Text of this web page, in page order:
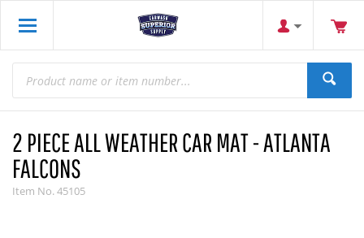
2 PIECE ALL WEATHER CAR MAT - ATLANTA
FALCONS
Item No.45105